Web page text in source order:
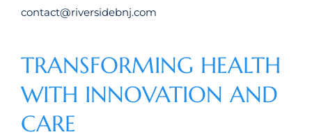
contact@riversidebnj.com
TRANSFORMING HEALTH
WITH INNOVATION AND
CARE